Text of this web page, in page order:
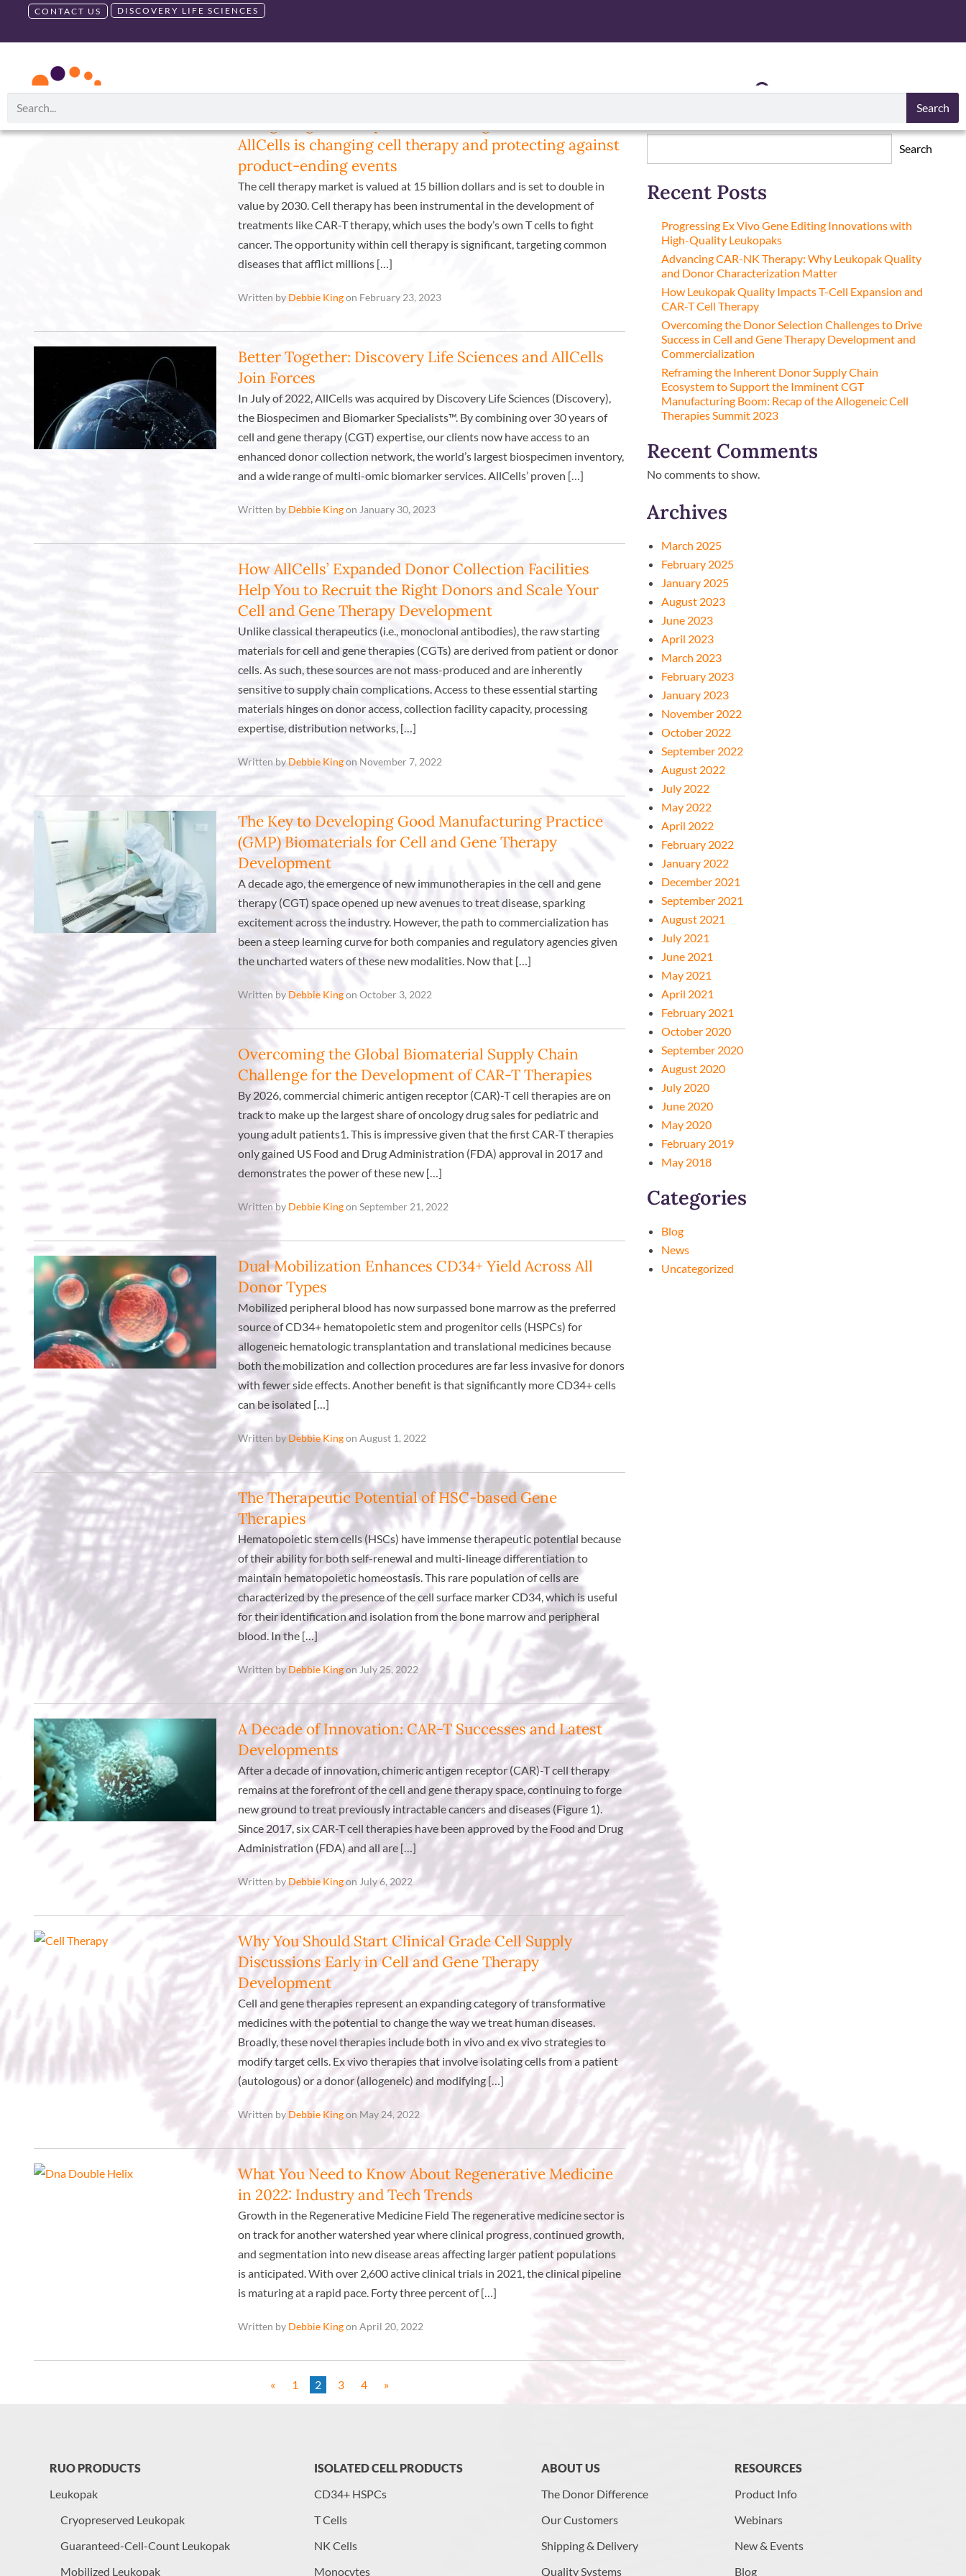
CONTACT US DISCOVERY LIFE SCIENCES
RUO PRODUCTS GMP PRODUCTS ISOLATED CELL PRODUCTS SERVICES ABOUT US RESOURCES
Search
Category:Blog
AllCells is changing cell therapy and protecting against
product-ending events
The cell therapy market is valued at 15 billion dollars and is set to double in
value by 2030. Cell therapy has been instrumental in the development of
treatments like CAR-T therapy, which uses the body’s own T cells to fight
cancer. The opportunity within cell therapy is significant, targeting common
diseases that afflict millions […]
Written by Debbie Kingon February 23, 2023
Better Together: Discovery Life Sciences and AllCells
Join Forces
In July of 2022, AllCells was acquired by Discovery Life Sciences (Discovery),
the Biospecimen and Biomarker Specialists™. By combining over 30 years of
cell and gene therapy (CGT) expertise, our clients now have access to an
enhanced donor collection network, the world’s largest biospecimen inventory,
and a wide range of multi-omic biomarker services. AllCells’ proven […]
Written by Debbie Kingon January 30, 2023
How AllCells’ Expanded Donor Collection Facilities
Help You to Recruit the Right Donors and Scale Your
Cell and Gene Therapy Development
Unlike classical therapeutics (i.e., monoclonal antibodies), the raw starting
materials for cell and gene therapies (CGTs) are derived from patient or donor
cells. As such, these sources are not mass-produced and are inherently
sensitive to supply chain complications. Access to these essential starting
materials hinges on donor access, collection facility capacity, processing
expertise, distribution networks, […]
Written by Debbie Kingon November 7, 2022
The Key to Developing Good Manufacturing Practice
(GMP) Biomaterials for Cell and Gene Therapy
Development
A decade ago, the emergence of new immunotherapies in the cell and gene
therapy (CGT) space opened up new avenues to treat disease, sparking
excitement across the industry. However, the path to commercialization has
been a steep learning curve for both companies and regulatory agencies given
the uncharted waters of these new modalities. Now that […]
Written by Debbie Kingon October 3, 2022
Overcoming the Global Biomaterial Supply Chain
Challenge for the Development of CAR-T Therapies
By 2026, commercial chimeric antigen receptor (CAR)-T cell therapies are on
track to make up the largest share of oncology drug sales for pediatric and
young adult patients1. This is impressive given that the first CAR-T therapies
only gained US Food and Drug Administration (FDA) approval in 2017 and
demonstrates the power of these new […]
Written by Debbie Kingon September 21, 2022
Dual Mobilization Enhances CD34+ Yield Across All
Donor Types
Mobilized peripheral blood has now surpassed bone marrow as the preferred
source of CD34+ hematopoietic stem and progenitor cells (HSPCs) for
allogeneic hematologic transplantation and translational medicines because
both the mobilization and collection procedures are far less invasive for donors
with fewer side effects. Another benefit is that significantly more CD34+ cells
can be isolated […]
Written by Debbie Kingon August 1, 2022
The Therapeutic Potential of HSC-based Gene
Therapies
Hematopoietic stem cells (HSCs) have immense therapeutic potential because
of their ability for both self-renewal and multi-lineage differentiation to
maintain hematopoietic homeostasis. This rare population of cells are
characterized by the presence of the cell surface marker CD34, which is useful
for their identification and isolation from the bone marrow and peripheral
blood. In the […]
Written by Debbie Kingon July 25, 2022
A Decade of Innovation: CAR-T Successes and Latest
Developments
After a decade of innovation, chimeric antigen receptor (CAR)-T cell therapy
remains at the forefront of the cell and gene therapy space, continuing to forge
new ground to treat previously intractable cancers and diseases (Figure 1).
Since 2017, six CAR-T cell therapies have been approved by the Food and Drug
Administration (FDA) and all are […]
Written by Debbie Kingon July 6, 2022
Why You Should Start Clinical Grade Cell Supply
Discussions Early in Cell and Gene Therapy
Development
Cell and gene therapies represent an expanding category of transformative
medicines with the potential to change the way we treat human diseases.
Broadly, these novel therapies include both in vivo and ex vivo strategies to
modify target cells. Ex vivo therapies that involve isolating cells from a patient
(autologous) or a donor (allogeneic) and modifying […]
Written by Debbie Kingon May 24, 2022
What You Need to Know About Regenerative Medicine
in 2022: Industry and Tech Trends
Growth in the Regenerative Medicine Field The regenerative medicine sector is
on track for another watershed year where clinical progress, continued growth,
and segmentation into new disease areas affecting larger patient populations
is anticipated. With over 2,600 active clinical trials in 2021, the clinical pipeline
is maturing at a rapid pace. Forty three percent of […]
Written by Debbie Kingon April 20, 2022
« 1 2 3 4 »
Search
Recent Posts
Progressing Ex Vivo Gene Editing Innovations with
High-Quality Leukopaks
Advancing CAR-NK Therapy: Why Leukopak Quality
and Donor Characterization Matter
How Leukopak Quality Impacts T-Cell Expansion and
CAR-T Cell Therapy
Overcoming the Donor Selection Challenges to Drive
Success in Cell and Gene Therapy Development and
Commercialization
Reframing the Inherent Donor Supply Chain
Ecosystem to Support the Imminent CGT
Manufacturing Boom: Recap of the Allogeneic Cell
Therapies Summit 2023
Recent Comments
No comments to show.
Archives
March 2025
February 2025
January 2025
August 2023
June 2023
April 2023
March 2023
February 2023
January 2023
November 2022
October 2022
September 2022
August 2022
July 2022
May 2022
April 2022
February 2022
January 2022
December 2021
September 2021
August 2021
July 2021
June 2021
May 2021
April 2021
February 2021
October 2020
September 2020
August 2020
July 2020
June 2020
May 2020
February 2019
May 2018
Categories
Blog
News
Uncategorized
RUO PRODUCTS
Leukopak
Cryopreserved Leukopak
Guaranteed-Cell-Count Leukopak
Mobilized Leukopak
ISOLATED CELL PRODUCTS
CD34+ HSPCs
T Cells
NK Cells
Monocytes
ABOUT US
The Donor Difference
Our Customers
Shipping & Delivery
Quality Systems
RESOURCES
Product Info
Webinars
New & Events
Blog